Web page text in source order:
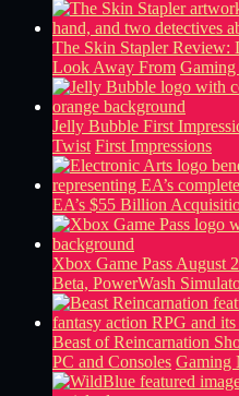
The Skin Stapler Review:
Look Away From
Jelly Bubble First
Twist First Impressions
EA’s $55 Billion
Xbox Game Pass August
Beta, PowerWash
Beast of Reincarnation
PC and Consoles Gaming